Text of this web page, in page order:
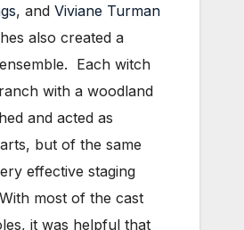
, and Viviane Turman
also created a
Each witch
with a woodland
and acted as
but of the same
effective staging
most of the cast
it was helpful that